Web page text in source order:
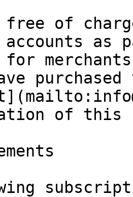
of
accounts as
of this